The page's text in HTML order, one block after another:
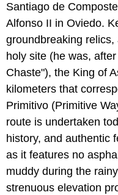
Santiago de
Alfonso II in Oviedo.
groundbreaking
holy site (he was,
Chaste"), the King of
kilometers that
Primitivo (Primitive
route is undertaken
history, and authentic
as it features no
muddy during the
strenuous elevation